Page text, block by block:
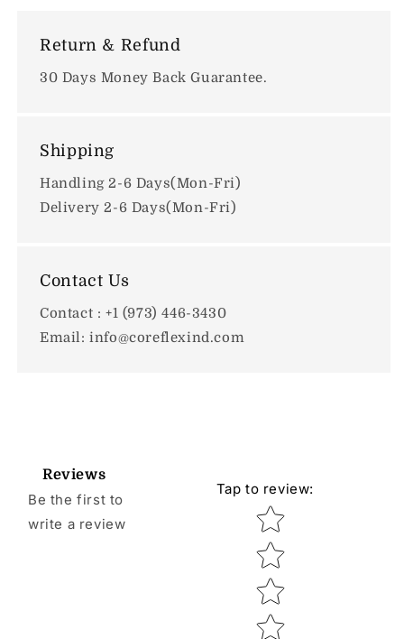
Return & Refund
30 Days Money Back Guarantee.
Shipping
Handling 2-6 Days(Mon-Fri)
Delivery 2-6 Days(Mon-Fri)
Contact Us
Contact : +1 (973) 446-3430
Email: info@coreflexind.com
Reviews
Be the first to
write a review
Tap to review:
Star rating